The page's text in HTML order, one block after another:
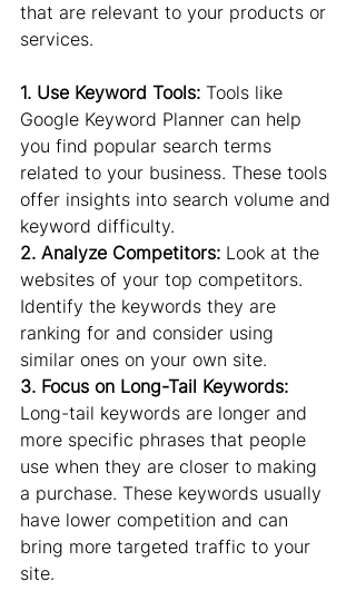
that are relevant to your products or
services.
1. Use Keyword Tools: Tools like
Google Keyword Planner can help
you find popular search terms
related to your business. These tools
offer insights into search volume and
keyword difficulty.
2. Analyze Competitors: Look at the
websites of your top competitors.
Identify the keywords they are
ranking for and consider using
similar ones on your own site.
3. Focus on Long-Tail Keywords:
Long-tail keywords are longer and
more specific phrases that people
use when they are closer to making
a purchase. These keywords usually
have lower competition and can
bring more targeted traffic to your
site.